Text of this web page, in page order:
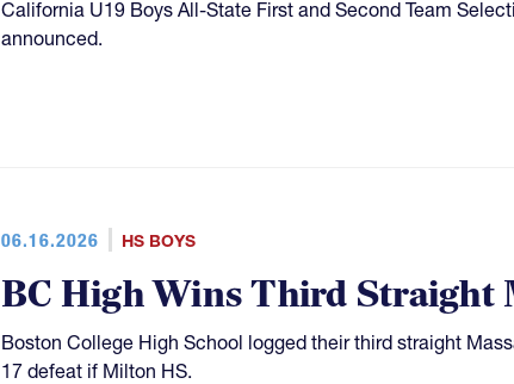
California U19 Boys All-State First and Second Team
announced.
06.16.2026 HS BOYS
BC High Wins Third Straight
Boston College High School logged their third straight
17 defeat if Milton HS.